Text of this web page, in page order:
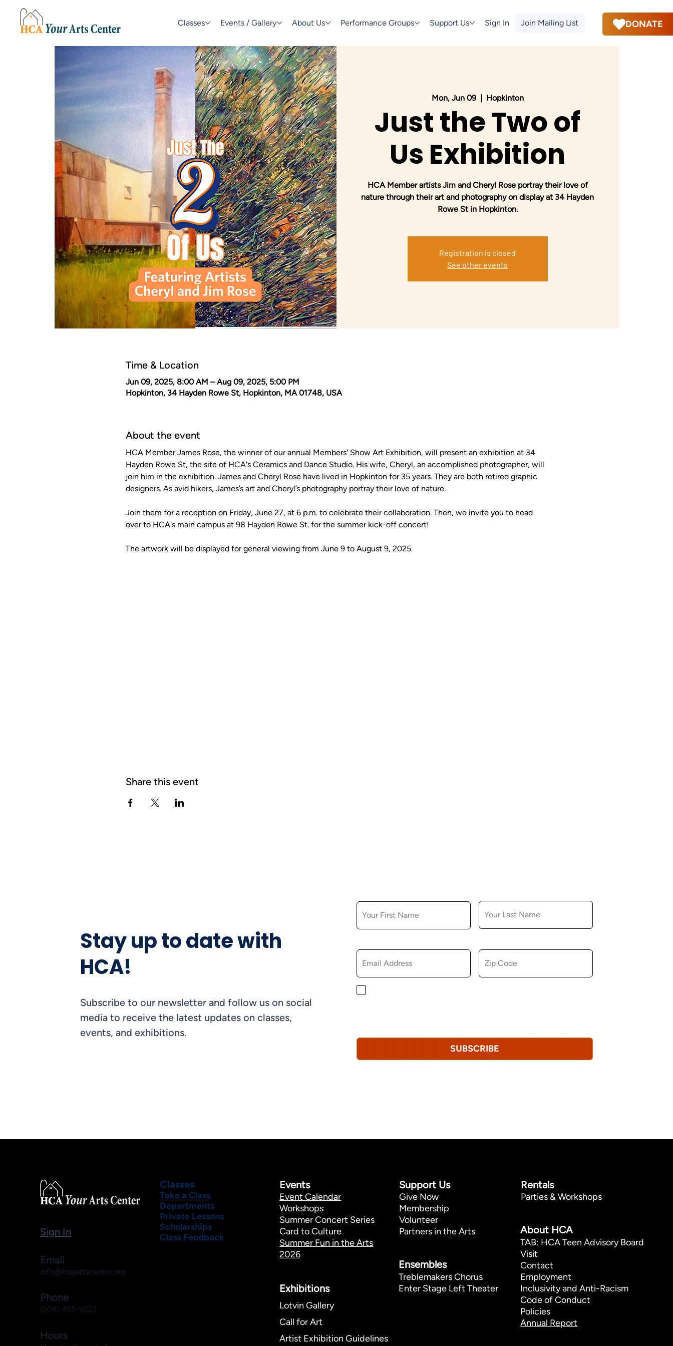
Classes Events / Gallery About Us Performance Groups Support Us Sign In Join Mailing List DONATE
Mon, Jun 09
  |
Hopkinton
Just the Two of
Us Exhibition
HCA Member artists Jim and Cheryl Rose portray their love of
nature through their art and photography on display at 34 Hayden
Rowe St in Hopkinton.
Registration is closed
See other events
Time & Location
Jun 09, 2025, 8:00 AM – Aug 09, 2025, 5:00 PM
Hopkinton, 34 Hayden Rowe St, Hopkinton, MA 01748, USA
About the event
HCA Member James Rose, the winner of our annual Members' Show Art Exhibition, will present an exhibition at 34
Hayden Rowe St, the site of HCA's Ceramics and Dance Studio. His wife, Cheryl, an accomplished photographer, will
join him in the exhibition. James and Cheryl Rose have lived in Hopkinton for 35 years. They are both retired graphic
designers. As avid hikers, James’s art and Cheryl’s photography portray their love of nature.
Join them for a reception on Friday, June 27, at 6 p.m. to celebrate their collaboration. Then, we invite you to head
over to HCA's main campus at 98 Hayden Rowe St. for the summer kick-off concert!
The artwork will be displayed for general viewing from June 9 to August 9, 2025.
Share this event
SUBSCRIBE
Stay up to date with
HCA!
Subscribe to our newsletter and follow us on social
media to receive the latest updates on classes,
events, and exhibitions.
Rentals
Parties & Workshops
About HCA
TAB: HCA Teen Advisory Board
Visit
Contact
Employment
Inclusivity and Anti-Racism
Code of Conduct
Policies
Annual Report
Support Us
Give Now
Membership
Volunteer
Partners in the Arts
Ensembles
Treblemakers Chorus
Enter Stage Left Theater
Events
Event Calendar
Workshops
Summer Concert Series
Card to Culture
Summer Fun in the Arts
2026
Exhibitions​
Lotvin Gallery
Call for Art
Artist Exhibition Guidelines
Classes
Take a Class
Departments
Private Lessons
Scholarships
Class Feedback
Sign In
Email
info@hopartscenter.org
Phone
(508) 435-9222
Hours